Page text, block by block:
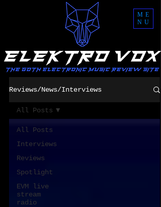
ME
NU
Reviews/News/Interviews
All Posts
Interviews
Reviews
Spotlight
EVM live
stream
radio
All Posts